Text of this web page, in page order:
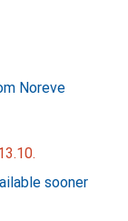
Noreve
sooner